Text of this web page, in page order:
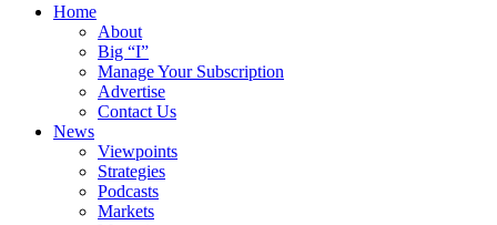
Home
About
Big “I”
Manage Your Subscription
Advertise
Contact Us
News
Viewpoints
Strategies
Podcasts
Markets